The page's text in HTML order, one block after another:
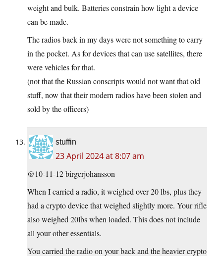
weight and bulk. Batteries constrain how light a device
can be made.
The radios back in my days were not something to carry
in the pocket. As for devices that can use satellites, there
were vehicles for that.
(not that the Russian conscripts would not want that old
stuff, now that their modern radios have been stolen and
sold by the officers)
stuffin
23 April 2024 at 8:07 am
@10-11-12 birgerjohansson
When I carried a radio, it weighed over 20 lbs, plus they
had a crypto device that weighed slightly more. Your rifle
also weighed 20lbs when loaded. This does not include
all your other essentials.
You carried the radio on your back and the heavier crypto